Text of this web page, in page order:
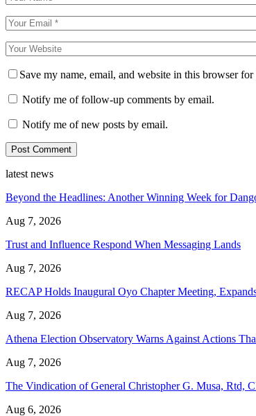
Save my name, email, and website in this browser
Notify me of follow-up comments by email.
Notify me of new posts by email.
latest news
Beyond the Headlines: Another Winning Week for
Aug 7, 2026
Trust and Influence Respond When Messaging Lands
Aug 7, 2026
RECAP Holds Inaugural Oyo Chapter Meeting,
Aug 7, 2026
Athena Election Observatory Warns Against Actions
Aug 7, 2026
The Vindication of General Christopher G. Musa, Rtd,
Aug 6, 2026